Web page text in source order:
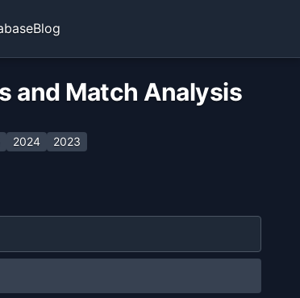
Blog
and Match Analysis
2024 2023